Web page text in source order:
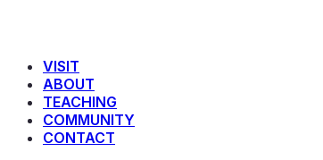
VISIT
ABOUT
TEACHING
COMMUNITY
CONTACT